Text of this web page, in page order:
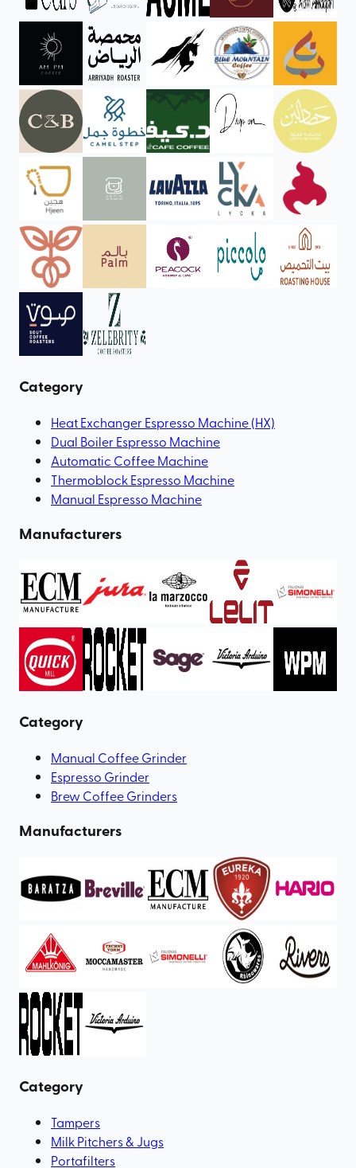
Category
Heat Exchanger Espresso Machine (HX)
Dual Boiler Espresso Machine
Automatic Coffee Machine
Thermoblock Espresso Machine
Manual Espresso Machine
Manufacturers
Category
Manual Coffee Grinder
Espresso Grinder
Brew Coffee Grinders
Manufacturers
Category
Tampers
Milk Pitchers & Jugs
Portafilters